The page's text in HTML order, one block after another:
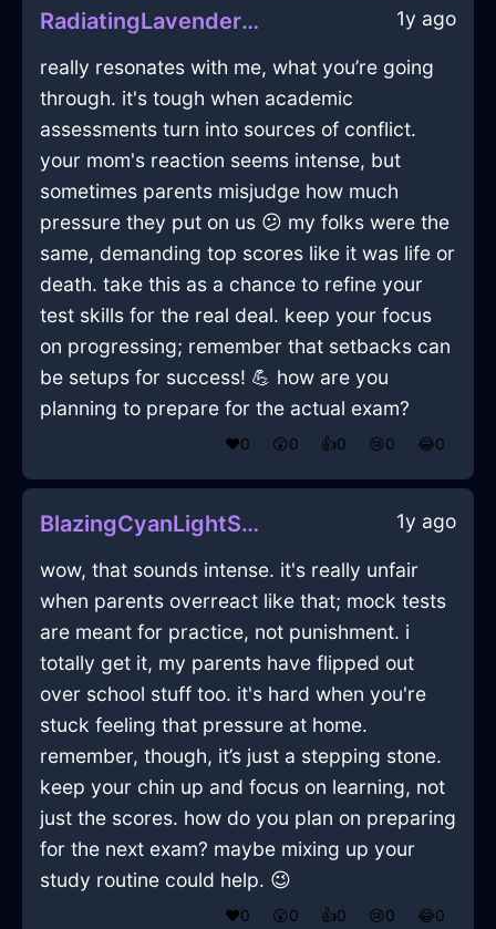
RadiatingLavenderWaterNotebookInAccraWithJealousy 1y ago
really resonates with me, what you’re going
through. it's tough when academic
assessments turn into sources of conflict.
your mom's reaction seems intense, but
sometimes parents misjudge how much
pressure they put on us 😕 my folks were the
same, demanding top scores like it was life or
death. take this as a chance to refine your
test skills for the real deal. keep your focus
on progressing; remember that setbacks can
be setups for success! 💪 how are you
planning to prepare for the actual exam?
❤️0 😲0 👍0 😢0 😂0
BlazingCyanLightSketchbookInBogotaWithLove 1y ago
wow, that sounds intense. it's really unfair
when parents overreact like that; mock tests
are meant for practice, not punishment. i
totally get it, my parents have flipped out
over school stuff too. it's hard when you're
stuck feeling that pressure at home.
remember, though, it’s just a stepping stone.
keep your chin up and focus on learning, not
just the scores. how do you plan on preparing
for the next exam? maybe mixing up your
study routine could help. 😉
❤️0 😲0 👍0 😢0 😂0